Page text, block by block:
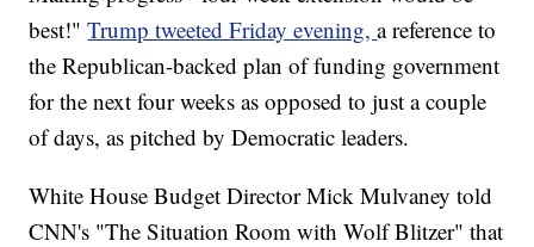
best!"Trump tweeted Friday evening,a reference to
the Republican-backed plan of funding government
for the next four weeks as opposed to just a couple
of days, as pitched by Democratic leaders.
White House Budget Director Mick Mulvaney told
CNN's "The Situation Room with Wolf Blitzer" that